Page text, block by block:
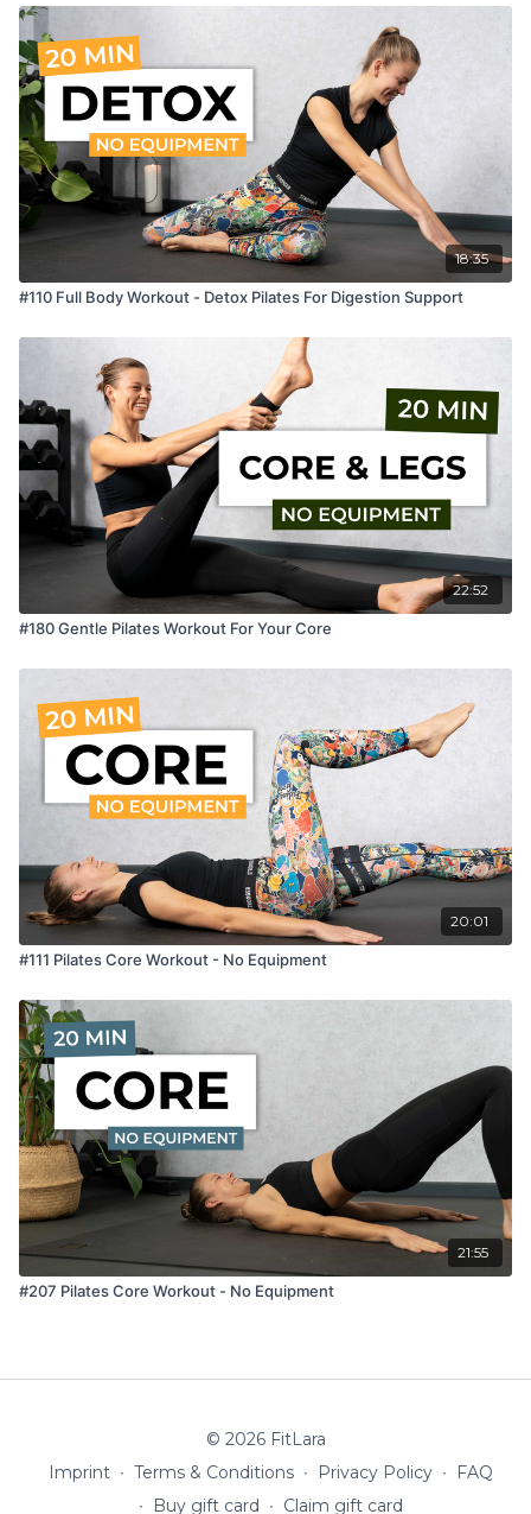
18:35
#110 Full Body Workout - Detox Pilates For Digestion Support
22:52
#180 Gentle Pilates Workout For Your Core
20:01
#111 Pilates Core Workout - No Equipment
21:55
#207 Pilates Core Workout - No Equipment
© 2026 FitLara
Imprint ∙ Terms & Conditions ∙ Privacy Policy ∙
FAQ
∙
Buy gift card ∙ Claim gift card